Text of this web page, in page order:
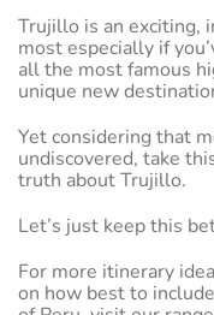
Trujillo is an exciting,
most especially if
all the most famous
unique new
Yet considering that
undiscovered, take
truth about Trujillo.
Let’s just keep this
For more itinerary
on how best to